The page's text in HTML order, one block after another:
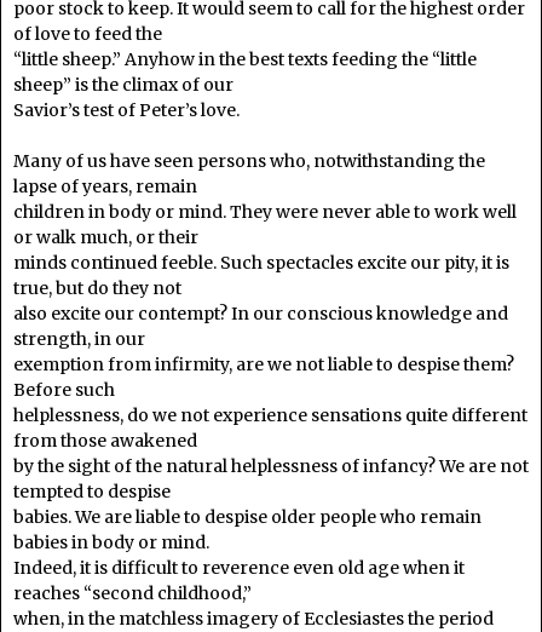
poor stock to keep. It would seem to call for the highest order
of love to feed the
“little sheep.” Anyhow in the best texts feeding the “little
sheep” is the climax of our
Savior’s test of Peter’s love.
Many of us have seen persons who, notwithstanding the
lapse of years, remain
children in body or mind. They were never able to work well
or walk much, or their
minds continued feeble. Such spectacles excite our pity, it is
true, but do they not
also excite our contempt? In our conscious knowledge and
strength, in our
exemption from infirmity, are we not liable to despise them?
Before such
helplessness, do we not experience sensations quite different
from those awakened
by the sight of the natural helplessness of infancy? We are not
tempted to despise
babies. We are liable to despise older people who remain
babies in body or mind.
Indeed, it is difficult to reverence even old age when it
reaches “second childhood,”
when, in the matchless imagery of Ecclesiastes the period